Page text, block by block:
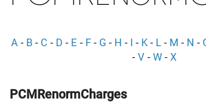
A - B - C - D - E - F - G - H - I - K- L - M - N -
- V - W - X
PCMRenormCharges